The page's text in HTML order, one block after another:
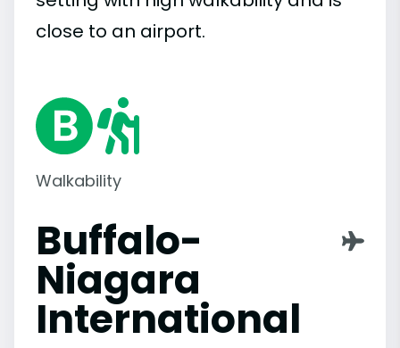
close to an airport.
Walkability
Buffalo-
Niagara
International